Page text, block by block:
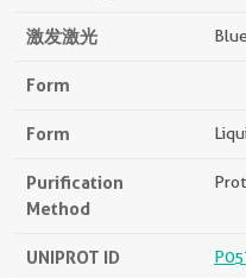
激发激光
Form
Form
Purification
Method
UNIPROT ID